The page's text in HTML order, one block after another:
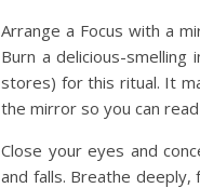
Arrange a Focus with a
Burn a delicious-
stores) for this ritual. It
the mirror so you can
Close your eyes and
and falls. Breathe